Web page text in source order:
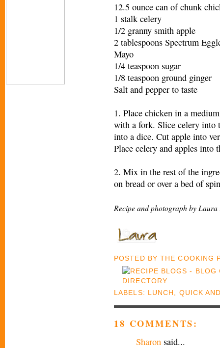
12.5 ounce can of chunk
1 stalk celery
1/2 granny smith apple
2 tablespoons Spectrum
Mayo
1/4 teaspoon sugar
1/8 teaspoon ground ginger
Salt and pepper to taste
1. Place chicken in a
with a fork. Slice celery into
into a dice. Cut apple into
Place celery and apples into
2. Mix in the rest of the
on bread or over a bed of
Recipe and photograph by
POSTED BYTHE COOKING
LABELS: LUNCH QUICK
18 COMMENTS:
Sharon said...